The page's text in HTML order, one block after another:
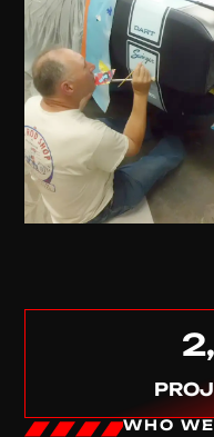
WHO